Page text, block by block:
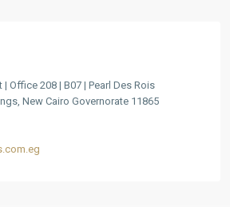
Office 208 | B07 | Pearl Des Rois
New Cairo Governorate 11865